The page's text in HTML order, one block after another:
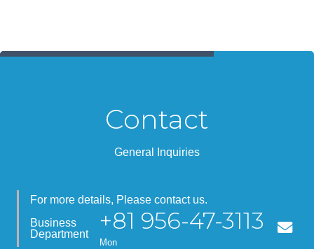
Contact
General Inquiries
For more details, Please contact us.
Business
Department
+81 956-47-3113
Mon